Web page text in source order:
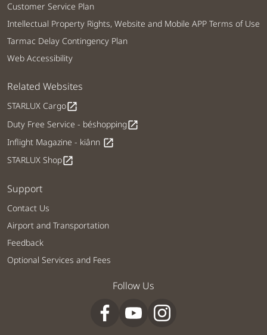
Customer Service Plan
Intellectual Property Rights, Website and Mobile APP Terms of Use
Tarmac Delay Contingency Plan
Web Accessibility
Related Websites
STARLUX Cargoopen_in_new
Duty Free Service - béshoppingopen_in_new
Inflight Magazine - kiânn open_in_new
STARLUX Shopopen_in_new
Support
Contact Us
Airport and Transportation
Feedback
Optional Services and Fees
Follow Us